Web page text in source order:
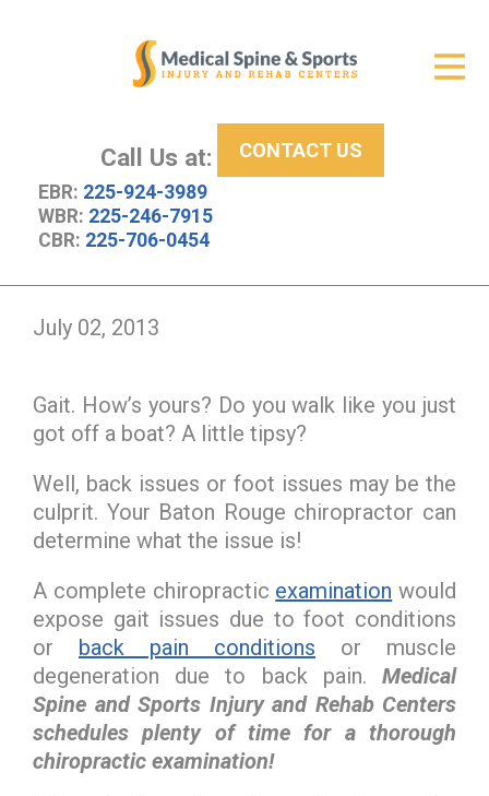
Call Us at:
EBR: 225-924-3989
WBR: 225-246-7915
CBR: 225-706-0454
CONTACT US
New Patient Center
About Us
July 02, 2013
Gait. How’s yours? Do you walk like you just
got off a boat? A little tipsy?
Well, back issues or foot issues may be the
culprit. Your Baton Rouge chiropractor can
determine what the issue is!
A complete chiropractic examination would
expose gait issues due to foot conditions
or back pain conditions or muscle
degeneration due to back pain. Medical
Spine and Sports Injury and Rehab Centers
schedules plenty of time for a thorough
chiropractic examination!